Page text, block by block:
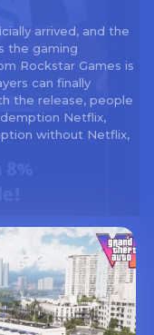
arrived, and the
the gaming
Rockstar Games is
can finally
the release, people
Netflix,
without Netflix,